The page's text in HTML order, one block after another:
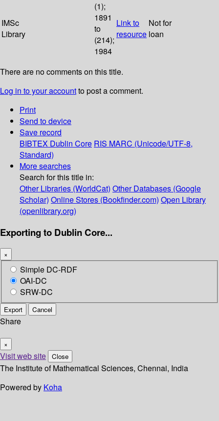
IMSc
Library
(1);
1891
to
(214);
1984
Link to
resource
Not for
loan
There are no comments on this title.
Log in to your accountto post a comment.
Print
Send to device
Save record
BIBTEX Dublin Core RIS MARC (Unicode/UTF-8,
Standard)
More searches
Search for this title in:
Other Libraries (WorldCat) Other Databases (Google
Scholar) Online Stores (Bookfinder.com) Open Library
(openlibrary.org)
Exporting to Dublin Core...
×
Simple DC-RDF
OAI-DC
SRW-DC
Export Cancel
Share
×
Visit web site Close
The Institute of Mathematical Sciences, Chennai, India
Powered by Koha